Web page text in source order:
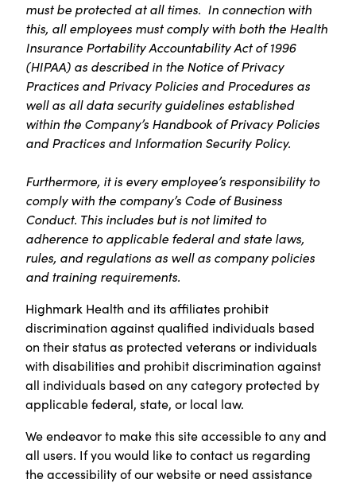
must be protected at all times. In connection with
this, all employees must comply with both the Health
Insurance Portability Accountability Act of 1996
(HIPAA) as described in the Notice of Privacy
Practices and Privacy Policies and Procedures as
well as all data security guidelines established
within the Company’s Handbook of Privacy Policies
and Practices and Information Security Policy.
Furthermore, it is every employee’s responsibility to
comply with the company’s Code of Business
Conduct. This includes but is not limited to
adherence to applicable federal and state laws,
rules, and regulations as well as company policies
and training requirements.
Highmark Health and its affiliates prohibit
discrimination against qualified individuals based
on their status as protected veterans or individuals
with disabilities and prohibit discrimination against
all individuals based on any category protected by
applicable federal, state, or local law.
We endeavor to make this site accessible to any and
all users. If you would like to contact us regarding
the accessibility of our website or need assistance